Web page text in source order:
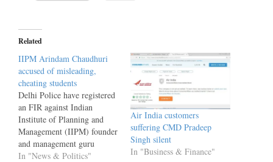
Related
IIPM Arindam Chaudhuri
accused of misleading,
cheating students
Delhi Police have registered
an FIR against Indian
Institute of Planning and
Management (IIPM) founder
and management guru
Arindam Chaudhuri. On the
In "News & Politics"
Air India customers
suffering CMD Pradeep
Singh silent
In "Business & Finance"